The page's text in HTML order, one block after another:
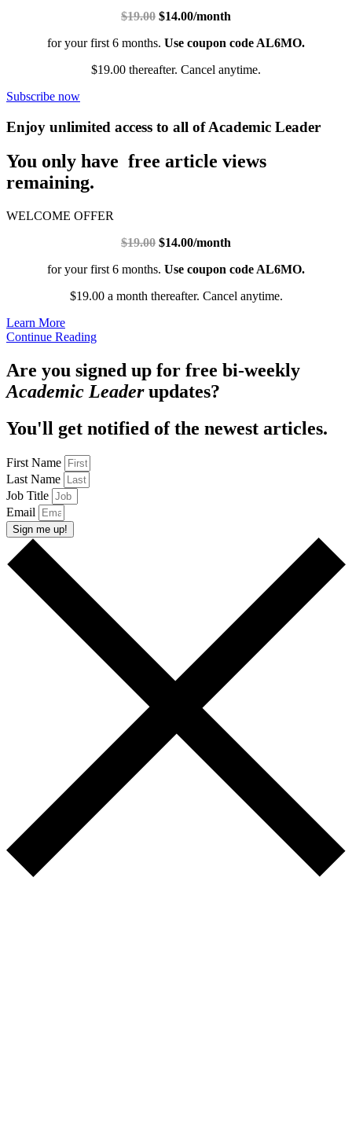
$19.00 $14.00/month
for your first 6 months. Use coupon code AL6MO.
$19.00 thereafter. Cancel anytime.
Subscribe now
Enjoy unlimited access to all of Academic Leader
You only have free article views
remaining.
WELCOME OFFER
$19.00 $14.00/month
for your first 6 months. Use coupon code AL6MO.
$19.00 a month thereafter. Cancel anytime.
Learn More
Continue Reading
Are you signed up for free bi-weekly
Academic Leaderupdates?
You'll get notified of the newest articles.
First Name
Last Name
Job Title
Email
Sign me up!